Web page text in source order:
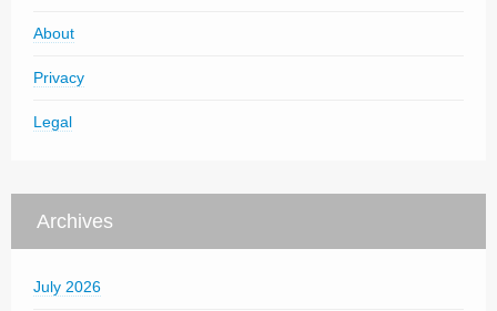
About
Privacy
Legal
Archives
July 2026